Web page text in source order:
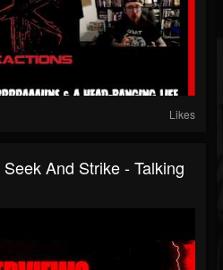
Likes
And Strike - Talking